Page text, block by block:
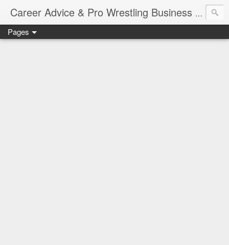
Career Advice & Pro Wrestling BusinessJob
Pages